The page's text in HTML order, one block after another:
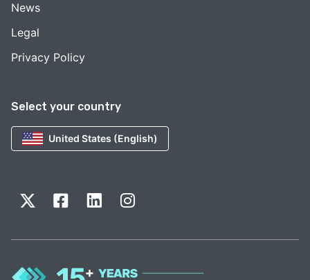
Select your country
United States (English)
News
Legal
Privacy Policy